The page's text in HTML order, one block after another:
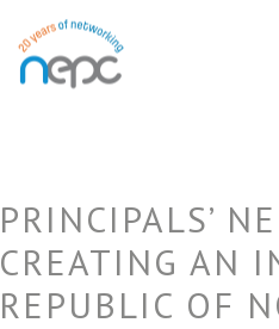
PRINCIPALS’
CREATING AN
REPUBLIC OF